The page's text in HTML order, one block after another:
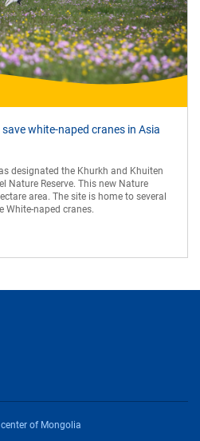
white-naped cranes in Asia
designated the Khurkh and Khuiten
Nature Reserve. This new Nature
area. The site is home to several
White-naped cranes.
of Mongolia